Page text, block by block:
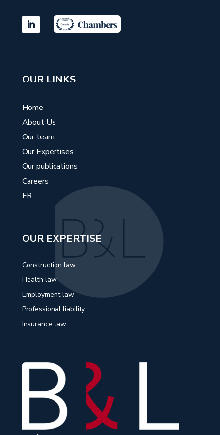
OUR LINKS
Home
About Us
Our team
Our Expertises
Our publications
Careers
FR
OUR EXPERTISE
Construction law
Health law
Employment law
Professional liability
Insurance law